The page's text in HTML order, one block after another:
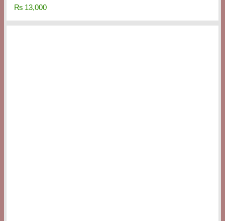
₨ 13,000